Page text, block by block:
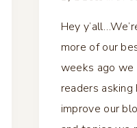
Hey
more of our
weeks ago we
readers
improve our